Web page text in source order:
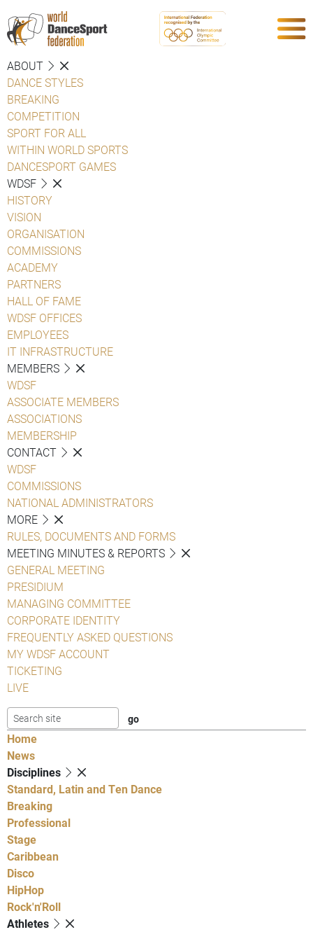
ABOUT
DANCE STYLES
BREAKING
COMPETITION
SPORT FOR ALL
WITHIN WORLD SPORTS
DANCESPORT GAMES
WDSF
HISTORY
VISION
ORGANISATION
COMMISSIONS
ACADEMY
PARTNERS
HALL OF FAME
WDSF OFFICES
EMPLOYEES
IT INFRASTRUCTURE
MEMBERS
WDSF
ASSOCIATE MEMBERS
ASSOCIATIONS
MEMBERSHIP
CONTACT
WDSF
COMMISSIONS
NATIONAL ADMINISTRATORS
MORE
RULES, DOCUMENTS AND FORMS
MEETING MINUTES & REPORTS
GENERAL MEETING
PRESIDIUM
MANAGING COMMITTEE
CORPORATE IDENTITY
FREQUENTLY ASKED QUESTIONS
MY WDSF ACCOUNT
TICKETING
LIVE
Home
News
Disciplines
Standard, Latin and Ten Dance
Breaking
Professional
Stage
Caribbean
Disco
HipHop
Rock'n'Roll
Athletes